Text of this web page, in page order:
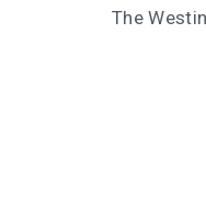
The